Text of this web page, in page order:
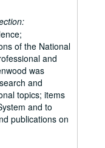
of the National
and
was
and
topics; items
and to
publications on